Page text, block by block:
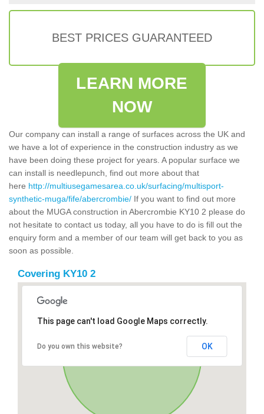
BEST PRICES GUARANTEED
LEARN MORE
NOW
Our company can install a range of surfaces across the UK and
we have a lot of experience in the construction industry as we
have been doing these project for years. A popular surface we
can install is needlepunch, find out more about that
here http://multiusegamesarea.co.uk/surfacing/multisport-
synthetic-muga/fife/abercrombie/ If you want to find out more
about the MUGA construction in Abercrombie KY10 2 please do
not hesitate to contact us today, all you have to do is fill out the
enquiry form and a member of our team will get back to you as
soon as possible.
Covering KY10 2
This page can't load Google Maps correctly.
Do you own this website? OK